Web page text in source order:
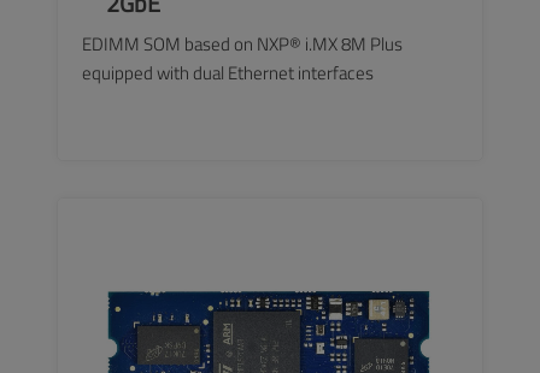
EDIMM SOM based on NXP® i.MX 8M Plus
equipped with dual Ethernet interfaces